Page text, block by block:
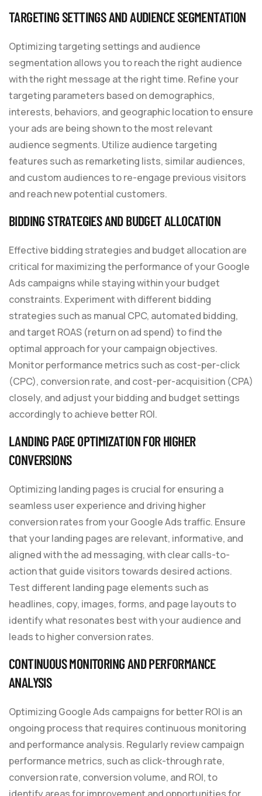
TARGETING SETTINGS AND AUDIENCE SEGMENTATION
Optimizing targeting settings and audience
segmentation allows you to reach the right audience
with the right message at the right time. Refine your
targeting parameters based on demographics,
interests, behaviors, and geographic location to ensure
your ads are being shown to the most relevant
audience segments. Utilize audience targeting
features such as remarketing lists, similar audiences,
and custom audiences to re-engage previous visitors
and reach new potential customers.
BIDDING STRATEGIES AND BUDGET ALLOCATION
Effective bidding strategies and budget allocation are
critical for maximizing the performance of your Google
Ads campaigns while staying within your budget
constraints. Experiment with different bidding
strategies such as manual CPC, automated bidding,
and target ROAS (return on ad spend) to find the
optimal approach for your campaign objectives.
Monitor performance metrics such as cost-per-click
(CPC), conversion rate, and cost-per-acquisition (CPA)
closely, and adjust your bidding and budget settings
accordingly to achieve better ROI.
LANDING PAGE OPTIMIZATION FOR HIGHER
CONVERSIONS
Optimizing landing pages is crucial for ensuring a
seamless user experience and driving higher
conversion rates from your Google Ads traffic. Ensure
that your landing pages are relevant, informative, and
aligned with the ad messaging, with clear calls-to-
action that guide visitors towards desired actions.
Test different landing page elements such as
headlines, copy, images, forms, and page layouts to
identify what resonates best with your audience and
leads to higher conversion rates.
CONTINUOUS MONITORING AND PERFORMANCE
ANALYSIS
Optimizing Google Ads campaigns for better ROI is an
ongoing process that requires continuous monitoring
and performance analysis. Regularly review campaign
performance metrics, such as click-through rate,
conversion rate, conversion volume, and ROI, to